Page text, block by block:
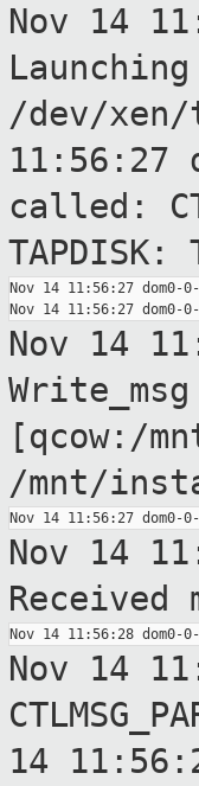
Nov 14
/dev/
11:56:27
called:
Nov 14 11:56:27 dom0-0-
Nov 14
[qcow:/
/mnt/
Nov 14
Received
Nov 14
14